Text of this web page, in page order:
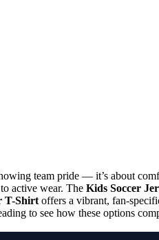
team pride — it’s about
active wear. The Kids Soccer
T-Shirt offers a vibrant, fan-
to see how these options